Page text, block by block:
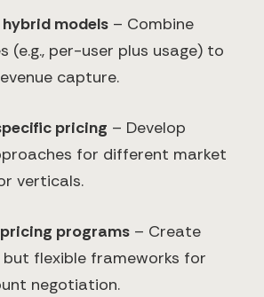
models – Combine
(e.g., per-user plus usage) to
capture.
pricing – Develop
for different market
verticals.
programs – Create
flexible frameworks for
negotiation.